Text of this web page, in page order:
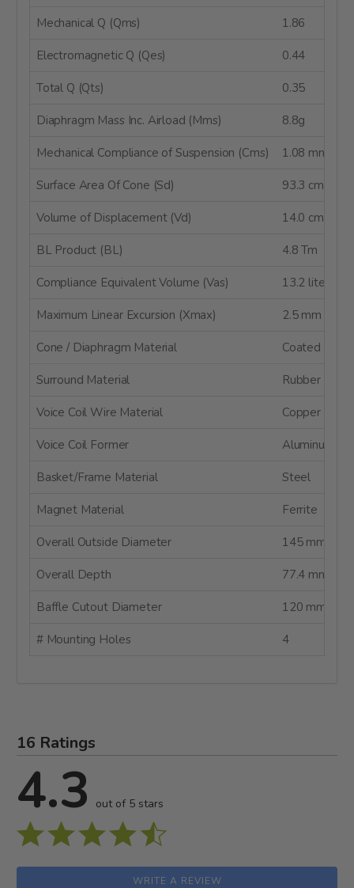
Mechanical Q (Qms) 1.86
Electromagnetic Q (Qes) 0.44
Total Q (Qts) 0.35
Diaphragm Mass Inc. Airload (Mms) 8.8g
Mechanical Compliance of Suspension (Cms) 1.08 mm/N
Surface Area Of Cone (Sd) 93.3 cm²
Volume of Displacement (Vd) 14.0 cm³
BL Product (BL) 4.8 Tm
Compliance Equivalent Volume (Vas) 13.2 liters
Maximum Linear Excursion (Xmax) 2.5 mm
Cone / Diaphragm Material Coated
Surround Material Rubber
Voice Coil Wire Material Copper
Voice Coil Former Aluminum
Basket/Frame Material Steel
Magnet Material Ferrite
Overall Outside Diameter 145 mm
Overall Depth 77.4 mm
Baffle Cutout Diameter 120 mm
# Mounting Holes 4
16 Ratings
4.3 out of 5 stars
WRITE A REVIEW